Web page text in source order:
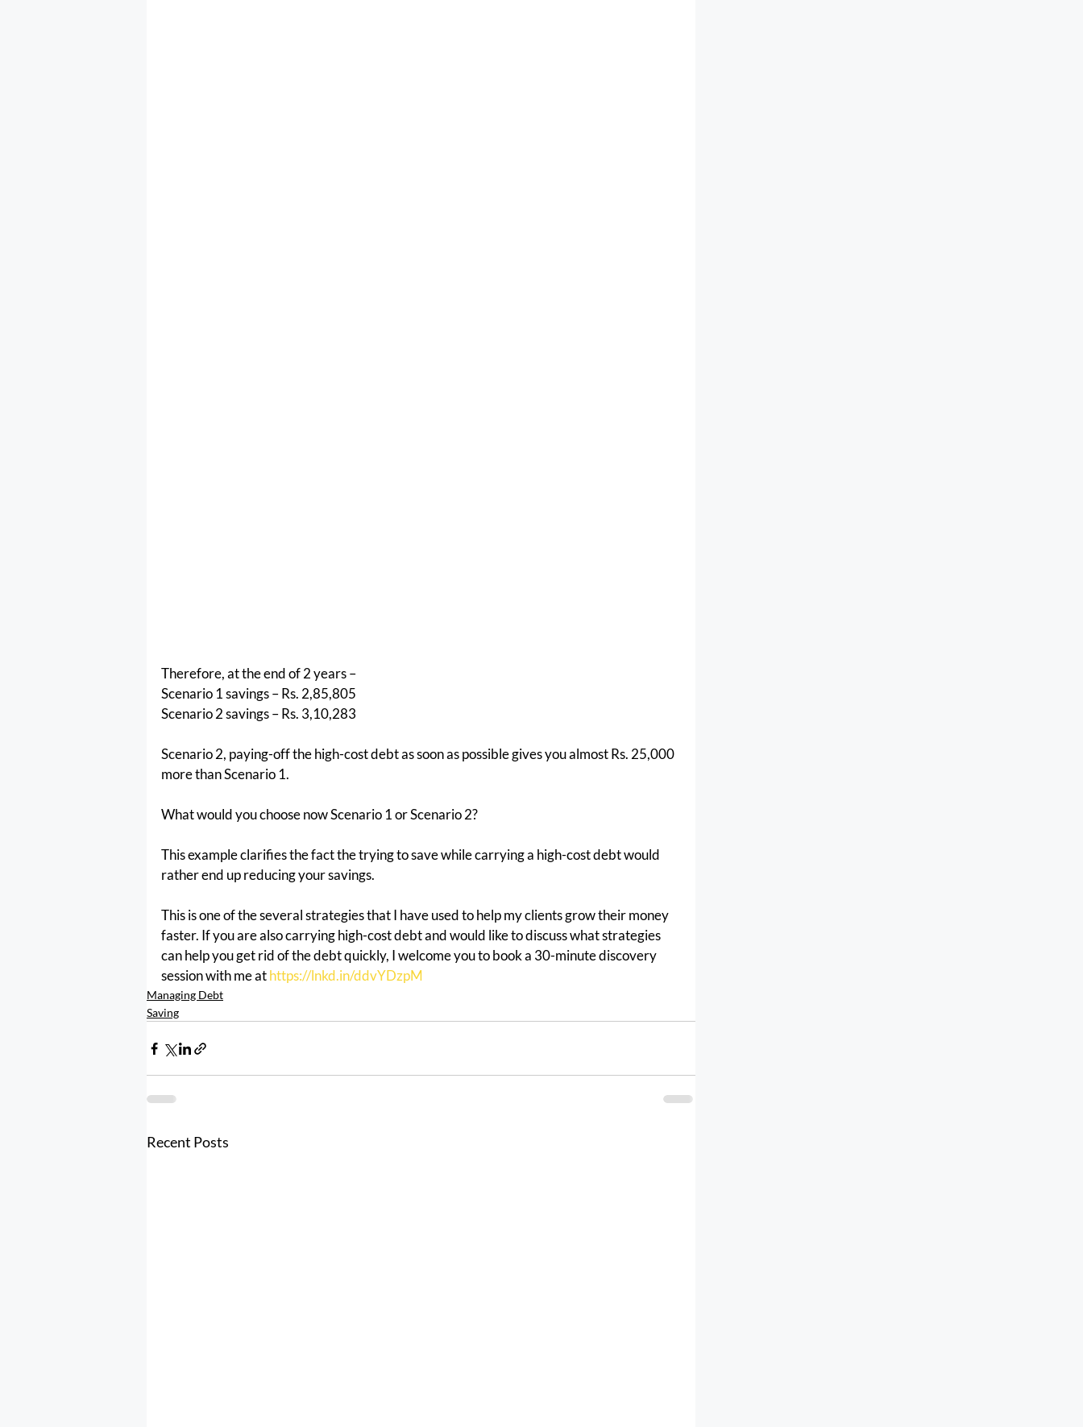
Therefore, at the end of 2 years –
Scenario 1 savings – Rs. 2,85,805
Scenario 2 savings – Rs. 3,10,283
Scenario 2, paying-off the high-cost debt as soon as possible gives you almost Rs. 25,000
more than Scenario 1.
What would you choose now Scenario 1 or Scenario 2?
This example clarifies the fact the trying to save while carrying a high-cost debt would
rather end up reducing your savings.
This is one of the several strategies that I have used to help my clients grow their money
faster. If you are also carrying high-cost debt and would like to discuss what strategies
can help you get rid of the debt quickly, I welcome you to book a 30-minute discovery
session with me at https://lnkd.in/ddvYDzpM
Managing Debt
Saving
Recent Posts